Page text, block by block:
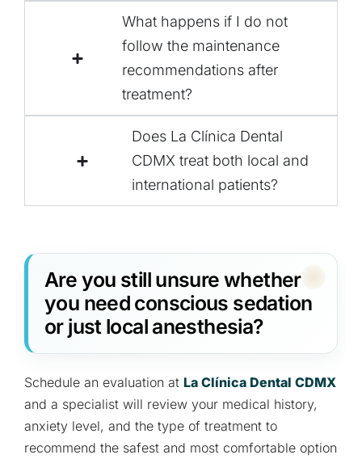
What happens if I do not
follow the maintenance
recommendations after
treatment?
Does La Clínica Dental
CDMX treat both local and
international patients?
Are you still unsure whether
you need conscious sedation
or just local anesthesia?
Schedule an evaluation at La Clínica Dental CDMX
and a specialist will review your medical history,
anxiety level, and the type of treatment to
recommend the safest and most comfortable option